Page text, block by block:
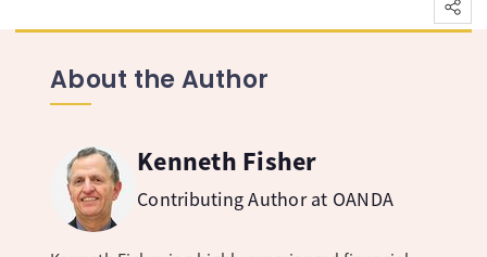
About the Author
Kenneth Fisher
Contributing Author at OANDA